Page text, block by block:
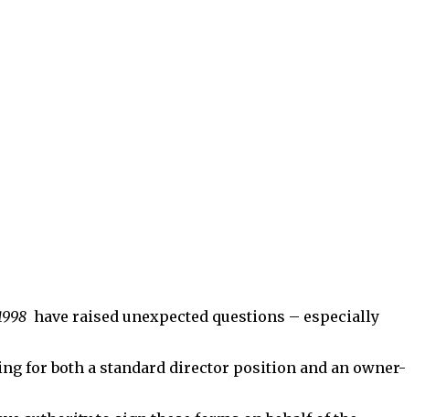
have raised unexpected questions – especially
for both a standard director position and an owner-